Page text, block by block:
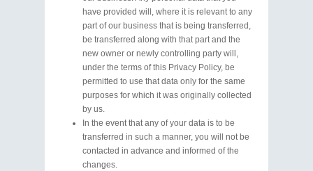
have provided will, where it is relevant to any
part of our business that is being transferred,
be transferred along with that part and the
new owner or newly controlling party will,
under the terms of this Privacy Policy, be
permitted to use that data only for the same
purposes for which it was originally collected
by us.
In the event that any of your data is to be
transferred in such a manner, you will not be
contacted in advance and informed of the
changes.